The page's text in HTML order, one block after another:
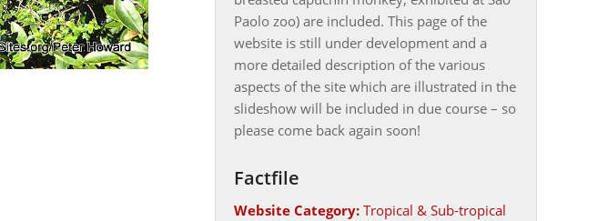
Paolo zoo) are included. This page of the
website is still under development and a
more detailed description of the various
aspects of the site which are illustrated in the
slideshow will be included in due course – so
please come back again soon!
Factfile
Website Category: Tropical & Sub-tropical